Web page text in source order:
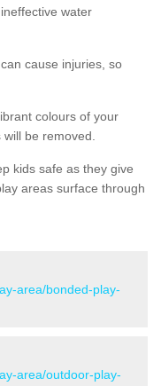
water
cause injuries, so
colours of your
be removed.
kids safe as they give
areas surface through
area/bonded-play-
area/outdoor-play-